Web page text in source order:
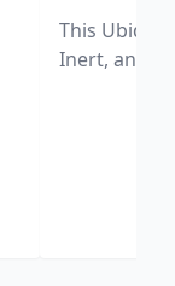
This
Inert, and